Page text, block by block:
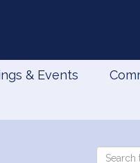
& Events
Search